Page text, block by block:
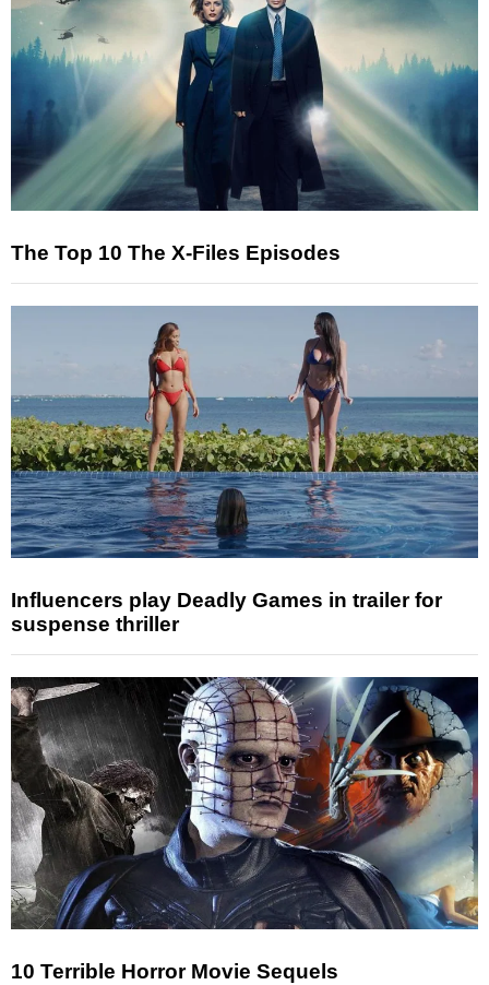
The Top 10 The X-Files Episodes
Influencers play Deadly Games in trailer for
suspense thriller
10 Terrible Horror Movie Sequels